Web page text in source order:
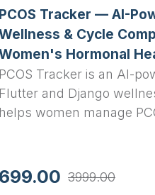
PCOS Tracker — AI-
& Cycle
Hormonal
PCOS Tracker is an AI-
Flutter and Django
helps women manage
risk assessment with 83%+
699.00 3999.00